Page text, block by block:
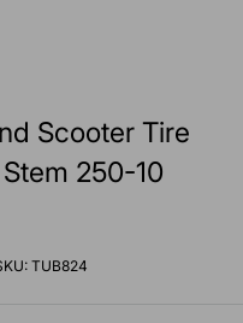
Scooter Tire
250-10
TUB824